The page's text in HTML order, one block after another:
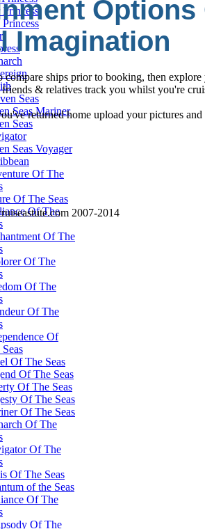
Princess
Princess
Seas
Seas Mariner
Seas
Seas Voyager
Of The
Of The Seas
Of The
Of The
Of The
Of The
Of The
Of
Of The Seas
Of The Seas
Of The Seas
Of The Seas
Of The Seas
Of The
Of The
Of The Seas
of the Seas
Of The
Of The
Options
Imagination
compare ships prior to booking, then
& relatives track you whilst you're
returned home upload your pictures
2007-2014